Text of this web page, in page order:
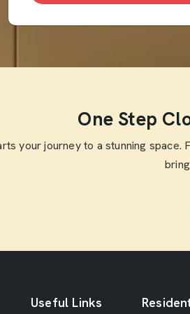
One Step
your journey to a stunning
Useful Links